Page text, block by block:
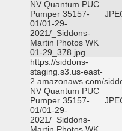
NV Quantum PUC
Pumper 35157-
01/01-29-
2021/_Siddons-
Martin Photos WK
01-29_378.jpg
https://siddons-
staging.s3.us-east-
2.amazonaws.com/
NV Quantum PUC
Pumper 35157-
01/01-29-
2021/_Siddons-